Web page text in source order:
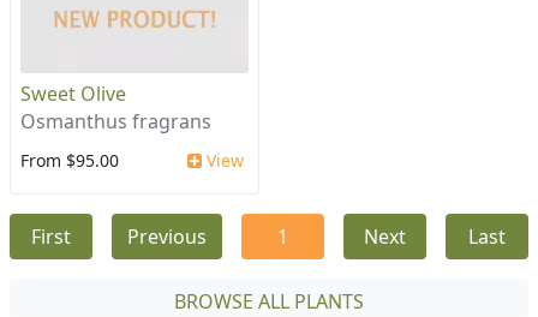
Sweet Olive
Osmanthus fragrans
From $95.00 View
First Previous 1 Next Last
BROWSE ALL PLANTS